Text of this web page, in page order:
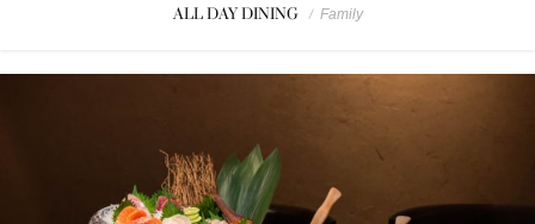
ALL DAY DINING / Family